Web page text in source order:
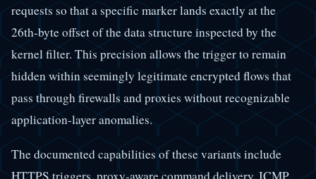
requests so that a specific marker lands exactly at the
26th-byte offset of the data structure inspected by the
kernel filter. This precision allows the trigger to remain
hidden within seemingly legitimate encrypted flows that
pass through firewalls and proxies without recognizable
application-layer anomalies.
The documented capabilities of these variants include
HTTPS triggers, proxy-aware command delivery, ICMP